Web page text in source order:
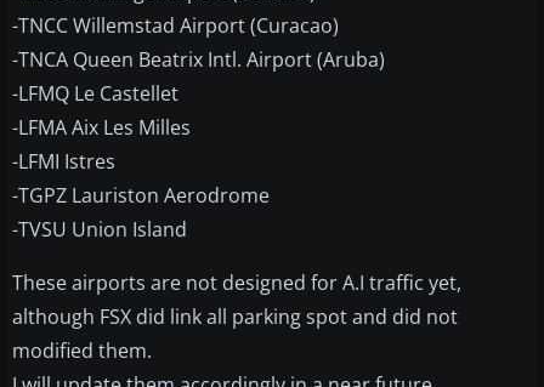
-TNCC Willemstad Airport (Curacao)
-TNCA Queen Beatrix Intl. Airport (Aruba)
-LFMQ Le Castellet
-LFMA Aix Les Milles
-LFMI Istres
-TGPZ Lauriston Aerodrome
-TVSU Union Island
These airports are not designed for A.I traffic yet,
although FSX did link all parking spot and did not
modified them.